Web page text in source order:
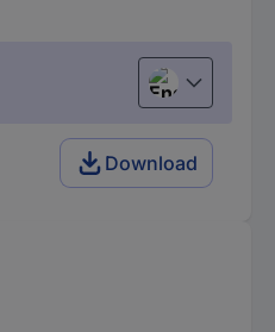
English
Download